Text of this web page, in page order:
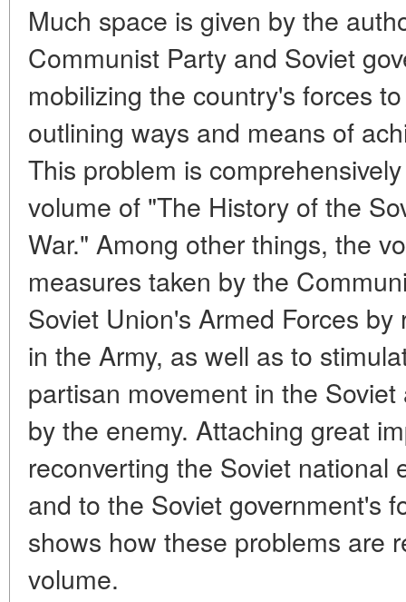
Much space is given by the
Communist Party and Soviet
mobilizing the country's forces
outlining ways and means of
This problem is
volume of "The History of the
War." Among other things, the
measures taken by the
Soviet Union's Armed Forces
in the Army, as well as to
partisan movement in the
by the enemy. Attaching great
reconverting the Soviet national
and to the Soviet government's
shows how these problems are
volume.